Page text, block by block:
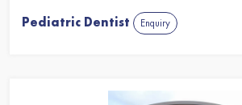
Pediatric Dentist Enquiry